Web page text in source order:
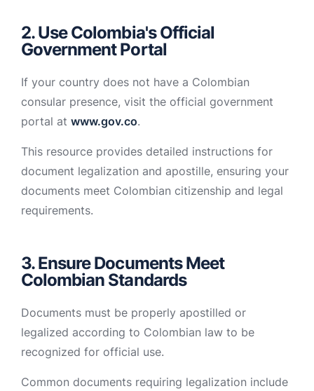
2. Use Colombia's Official
Government Portal
If your country does not have a Colombian
consular presence, visit the official government
portal at www.gov.co.
This resource provides detailed instructions for
document legalization and apostille, ensuring your
documents meet Colombian citizenship and legal
requirements.
3. Ensure Documents Meet
Colombian Standards
Documents must be properly apostilled or
legalized according to Colombian law to be
recognized for official use.
Common documents requiring legalization include